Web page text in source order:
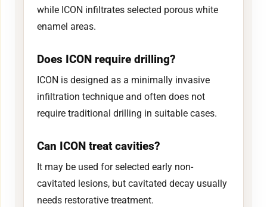
while ICON infiltrates selected porous white
enamel areas.
Does ICON require drilling?
ICON is designed as a minimally invasive
infiltration technique and often does not
require traditional drilling in suitable cases.
Can ICON treat cavities?
It may be used for selected early non-
cavitated lesions, but cavitated decay usually
needs restorative treatment.